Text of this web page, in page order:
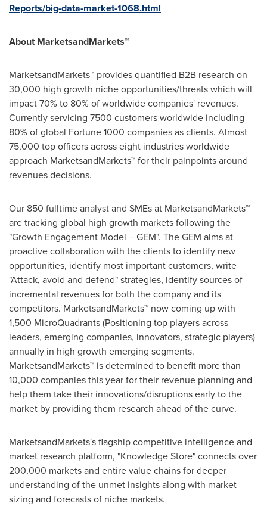
Reports/big-data-market-1068.html
About MarketsandMarkets™
MarketsandMarkets™ provides quantified B2B research on
30,000 high growth niche opportunities/threats which will
impact 70% to 80% of worldwide companies' revenues.
Currently servicing 7500 customers worldwide including
80% of global Fortune 1000 companies as clients. Almost
75,000 top officers across eight industries worldwide
approach MarketsandMarkets™ for their painpoints around
revenues decisions.
Our 850 fulltime analyst and SMEs at MarketsandMarkets™
are tracking global high growth markets following the
"Growth Engagement Model – GEM". The GEM aims at
proactive collaboration with the clients to identify new
opportunities, identify most important customers, write
"Attack, avoid and defend" strategies, identify sources of
incremental revenues for both the company and its
competitors. MarketsandMarkets™ now coming up with
1,500 MicroQuadrants (Positioning top players across
leaders, emerging companies, innovators, strategic players)
annually in high growth emerging segments.
MarketsandMarkets™ is determined to benefit more than
10,000 companies this year for their revenue planning and
help them take their innovations/disruptions early to the
market by providing them research ahead of the curve.
MarketsandMarkets's flagship competitive intelligence and
market research platform, "Knowledge Store" connects over
200,000 markets and entire value chains for deeper
understanding of the unmet insights along with market
sizing and forecasts of niche markets.